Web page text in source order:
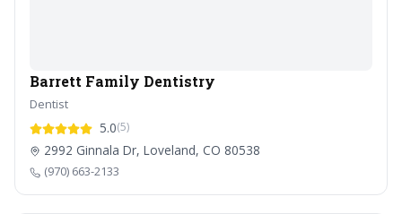
Barrett Family Dentistry
Dentist
5.0(5)
2992 Ginnala Dr, Loveland, CO 80538
(970) 663-2133